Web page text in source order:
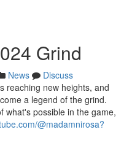
Grind
News
Discuss
reaching new heights, and
a legend of the grind.
what's possible in the game,
@madamnirosa?